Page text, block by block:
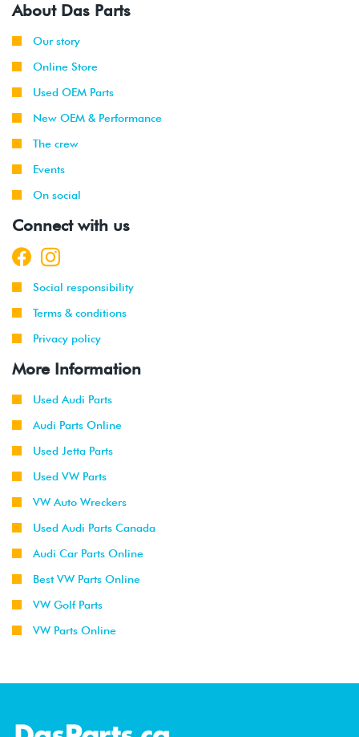
About Das Parts
Our story
Online Store
Used OEM Parts
New OEM & Performance
The crew
Events
On social
Connect with us
Social responsibility
Terms & conditions
Privacy policy
More Information
Used Audi Parts
Audi Parts Online
Used Jetta Parts
Used VW Parts
VW Auto Wreckers
Used Audi Parts Canada
Audi Car Parts Online
Best VW Parts Online
VW Golf Parts
VW Parts Online